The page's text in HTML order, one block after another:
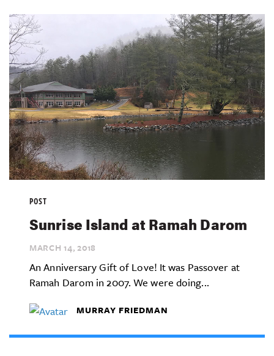
POST
Sunrise Island at Ramah Darom
MARCH 14, 2018
An Anniversary Gift of Love! It was Passover at
Ramah Darom in 2007. We were doing...
MURRAY FRIEDMAN